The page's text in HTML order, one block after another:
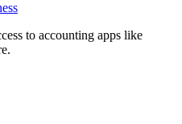
to accounting apps like